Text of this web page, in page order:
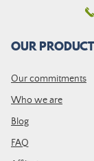
OUR
Our commitments
Who we are
Blog
FAQ